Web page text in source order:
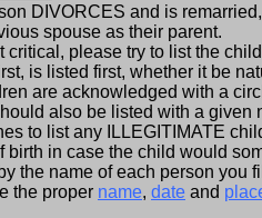
DIVORCES and is
spouse as their parent.
critical, please try to list the
is listed first, whether it be
are acknowledged with a
also be listed with a given
to list any ILLEGITIMATE
birth in case the child would
the name of each person you
the proper name, date and